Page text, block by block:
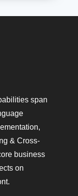
span
& Cross-
business
on